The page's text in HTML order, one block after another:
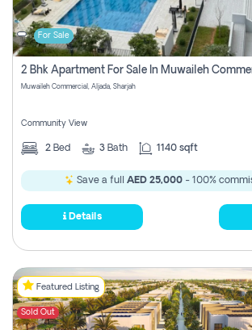
For Sale
Muwaileh Commercial, Aljada, Sharjah
Community View
2 Bed 3 Bath 1140 sqft
Save a full AED 25,000 - 100%
Details
Featured Listing
Sold Out